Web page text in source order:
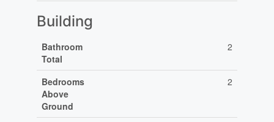
Building
Bathroom
Total
2
Bedrooms
Above
Ground
2